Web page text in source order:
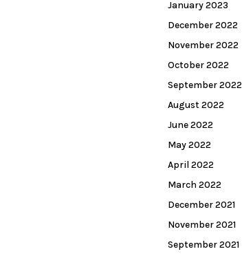
January 2023
December 2022
November 2022
October 2022
September 2022
August 2022
June 2022
May 2022
April 2022
March 2022
December 2021
November 2021
September 2021